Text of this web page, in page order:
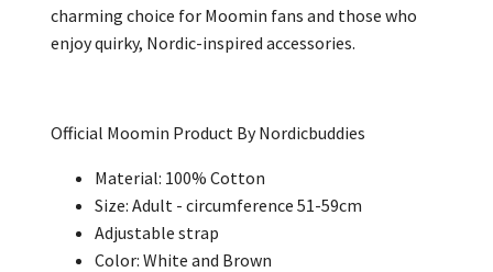
charming choice for Moomin fans and those who
enjoy quirky, Nordic-inspired accessories.
Official Moomin Product By Nordicbuddies
Material: 100% Cotton
Size: Adult - circumference 51-59cm
Adjustable strap
Color: White and Brown